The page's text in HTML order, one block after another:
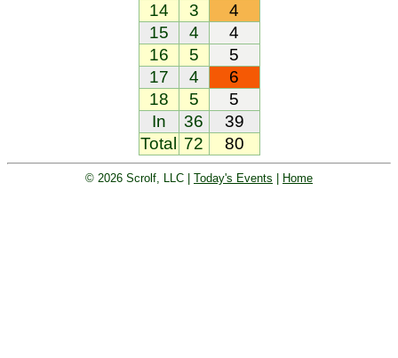
14
3
4
15
4
4
16
5
5
17
4
6
18
5
5
In
36
39
Total
72 80
© 2026 Scrolf, LLC | Today's Events Home